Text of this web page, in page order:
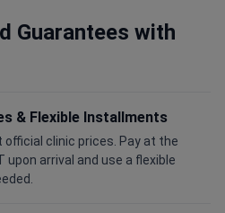
Guarantees with
& Flexible Installments
official clinic prices. Pay at the
upon arrival and use a flexible